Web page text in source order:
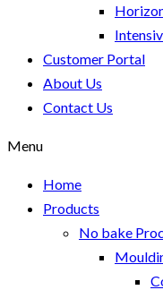
Customer Portal
About Us
Contact Us
Menu
Home
Products
No bake